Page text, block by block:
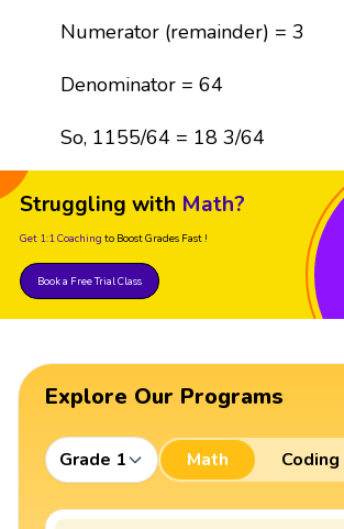
Numerator (remainder) = 3
Denominator = 64
So, 1155/64 = 18 3/64
Struggling with Math?
Get 1:1 Coaching to Boost Grades Fast !
Book a Free Trial Class
Explore Our Programs
Grade 1 Math Coding